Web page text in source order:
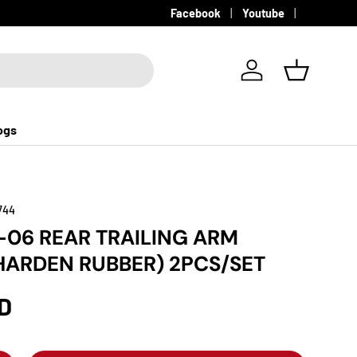
Facebook Youtube
Log in Basket
REAR TRAILING ARM
RUBBER) 2PCS/SET